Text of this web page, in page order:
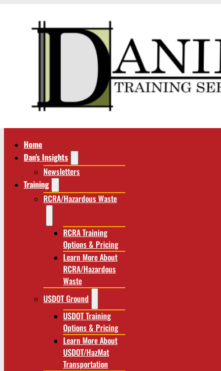
Home
Dan’s Insights
Newsletters
Training
RCRA/Hazardous Waste
RCRA Training
Options & Pricing
Learn More About
RCRA/Hazardous
Waste
USDOT Ground
USDOT Training
Options & Pricing
Learn More About
USDOT/HazMat
Transportation